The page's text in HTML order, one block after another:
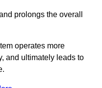
prolongs the overall
operates more
and ultimately leads to